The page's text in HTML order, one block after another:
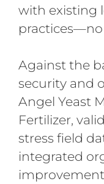
with existing
Against the
security and
Angel Yeast
Fertilizer,
stress field
integrated